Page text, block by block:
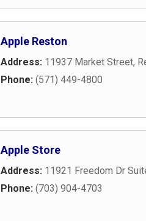
Apple Reston
Address: 11937 Market Street,
Phone: (571) 449-4800
Apple Store
Address: 11921 Freedom Dr
Phone: (703) 904-4703